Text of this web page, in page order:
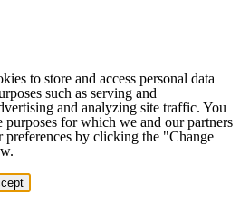
to store and access personal data
such as serving and
and analyzing site traffic. You
for which we and our partners
preferences by clicking the "Change